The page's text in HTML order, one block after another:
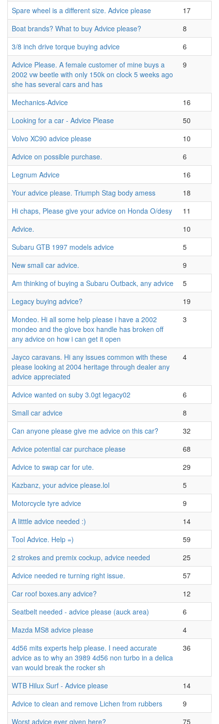
Spare wheel is a different size. Advice please
17
Boat brands? What to buy Advice please?
8
3/8 inch drive torque buying advice
6
Advice Please. A female customer of mine buys a
2002 vw beetle with only 150k on clock 5 weeks ago
she has several cars and has
9
Mechanics-Advice
16
Looking for a car - Advice Please
50
Volvo XC90 advice please
10
Advice on possible purchase.
6
Legnum Advice
16
Your advice please. Triumph Stag body amess
18
Hi chaps, Please give your advice on Honda O/desy
11
Advice.
10
Subaru GTB 1997 models advice
5
New small car advice.
9
Am thinking of buying a Subaru Outback, any advice
5
Legacy buying advice?
19
Mondeo. Hi all some help please i have a 2002
mondeo and the glove box handle has broken off
any advice on how i can get it open
3
Jayco caravans. Hi any issues common with these
please looking at 2004 heritage through dealer any
advice appreciated
4
Advice wanted on suby 3.0gt legacy02
6
Small car advice
8
Can anyone please give me advice on this car?
32
Advice potential car purchace please
68
Advice to swap car for ute.
29
Kazbanz, your advice please.lol
5
Motorcycle tyre advice
9
A litttle advice needed :)
14
Tool Advice. Help =)
59
2 strokes and premix cockup, advice needed
25
Advice needed re turning right issue.
57
Car roof boxes.any advice?
12
Seatbelt needed - advice please (auck area)
6
Mazda MS8 advice please
4
4d56 mits experts help please. I need accurate
advice as to why an 3989 4d56 non turbo in a delica
van would break the rocker sh
36
WTB Hilux Surf - Advice please
14
Advice to clean and remove Lichen from rubbers
9
Worst advice ever given here?
75